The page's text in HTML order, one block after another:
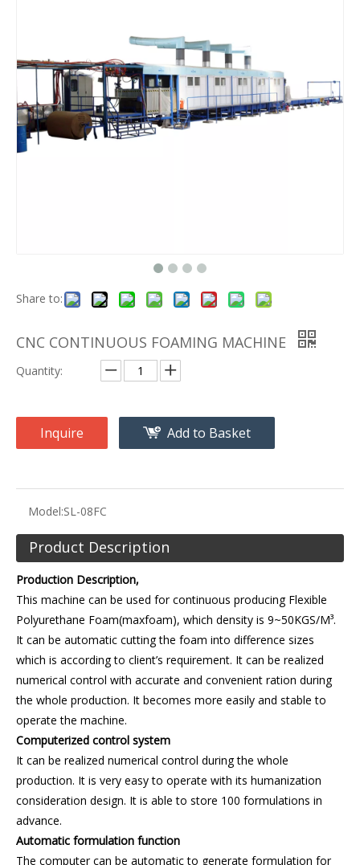
Share to:
CNC CONTINUOUS FOAMING MACHINE
Quantity:
Inquire Add to Basket
Model:SL-08FC
Product Description
Production Description,
This machine can be used for continuous producing Flexible
Polyurethane Foam(maxfoam), which density is 9~50KGS/M³.
It can be automatic cutting the foam into difference sizes
which is according to client’s requirement. It can be realized
numerical control with accurate and convenient ration during
the whole production. It becomes more easily and stable to
operate the machine.
Computerized control system
It can be realized numerical control during the whole
production. It is very easy to operate with its humanization
consideration design. It is able to store 100 formulations in
advance.
Automatic formulation function
The computer can be automatic to generate formulation for